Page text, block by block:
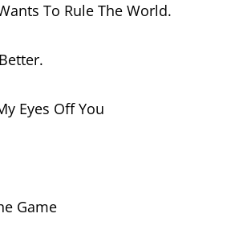
To Rule The World.
Eyes Off You
Game